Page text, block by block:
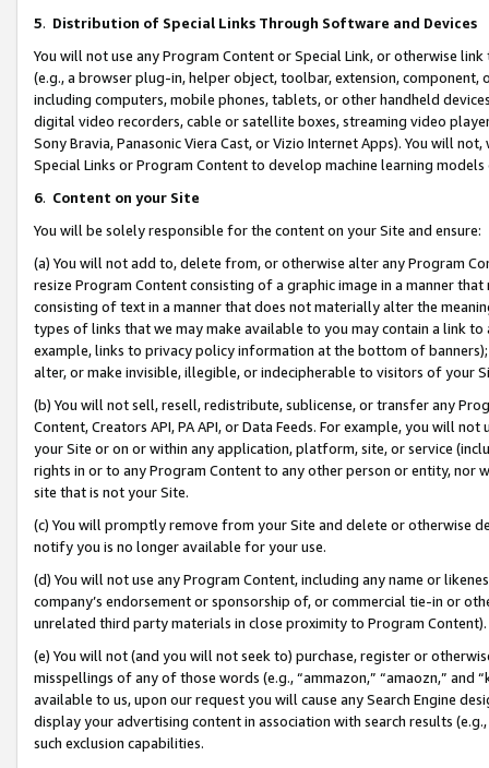
5. Distribution of Special Links Through Software and Devices
You will not use any Program Content or Special Link, or otherwise
(e.g., a browser plug-in, helper object, toolbar, extension,
including computers, mobile phones, tablets, or other handheld
digital video recorders, cable or satellite boxes, streaming video
Sony Bravia, Panasonic Viera Cast, or Vizio Internet Apps). You will
Special Links or Program Content to develop machine learning
6. Content on your Site
You will be solely responsible for the content on your Site and ensure:
(a) You will not add to, delete from, or otherwise alter any Program
resize Program Content consisting of a graphic image in a manner
consisting of text in a manner that does not materially alter the
types of links that we may make available to you may contain a link
example, links to privacy policy information at the bottom of
alter, or make invisible, illegible, or indecipherable to visitors of your
(b) You will not sell, resell, redistribute, sublicense, or transfer any
Content, Creators API, PA API, or Data Feeds. For example, you will
your Site or on or within any application, platform, site, or service
rights in or to any Program Content to any other person or entity, nor
site that is not your Site.
(c) You will promptly remove from your Site and delete or otherwise
notify you is no longer available for your use.
(d) You will not use any Program Content, including any name or
company’s endorsement or sponsorship of, or commercial tie-in or
unrelated third party materials in close proximity to Program Content).
(e) You will not (and you will not seek to) purchase, register or
misspellings of any of those words (e.g., “ammazon,” “amaozn,” and
available to us, upon our request you will cause any Search Engine
display your advertising content in association with search results
such exclusion capabilities.